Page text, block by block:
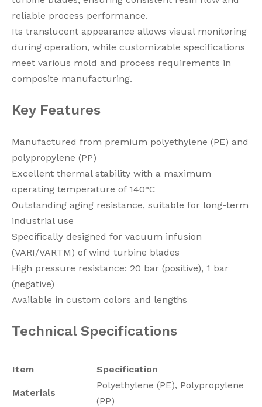
reliable process performance.
Its translucent appearance allows visual monitoring
during operation, while customizable specifications
meet various mold and process requirements in
composite manufacturing.
Key Features
Manufactured from premium polyethylene (PE) and
polypropylene (PP)
Excellent thermal stability with a maximum
operating temperature of 140°C
Outstanding aging resistance, suitable for long-term
industrial use
Specifically designed for vacuum infusion
(VARI/VARTM) of wind turbine blades
High pressure resistance: 20 bar (positive), 1 bar
(negative)
Available in custom colors and lengths
Technical Specifications
Item Specification
Materials
Polyethylene (PE), Polypropylene
(PP)